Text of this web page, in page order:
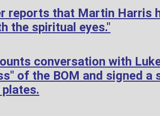
reports that Martin Harris
the spiritual eyes."
conversation with
of the BOM and signed a
plates.